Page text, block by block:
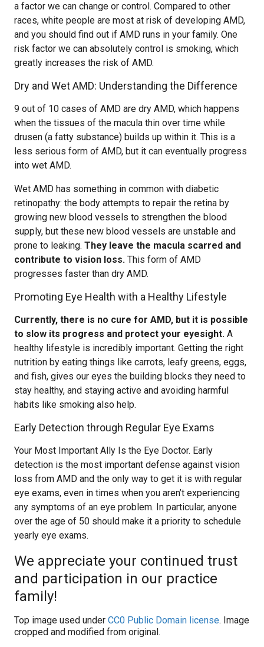
a factor we can change or control. Compared to other
races, white people are most at risk of developing AMD,
and you should find out if AMD runs in your family. One
risk factor we can absolutely control is smoking, which
greatly increases the risk of AMD.
Dry and Wet AMD: Understanding the Difference
9 out of 10 cases of AMD are dry AMD, which happens
when the tissues of the macula thin over time while
drusen (a fatty substance) builds up within it. This is a
less serious form of AMD, but it can eventually progress
into wet AMD.
Wet AMD has something in common with diabetic
retinopathy: the body attempts to repair the retina by
growing new blood vessels to strengthen the blood
supply, but these new blood vessels are unstable and
prone to leaking. They leave the macula scarred and
contribute to vision loss. This form of AMD
progresses faster than dry AMD.
Promoting Eye Health with a Healthy Lifestyle
Currently, there is no cure for AMD, but it is possible
to slow its progress and protect your eyesight. A
healthy lifestyle is incredibly important. Getting the right
nutrition by eating things like carrots, leafy greens, eggs,
and fish, gives our eyes the building blocks they need to
stay healthy, and staying active and avoiding harmful
habits like smoking also help.
Early Detection through Regular Eye Exams
Your Most Important Ally Is the Eye Doctor. Early
detection is the most important defense against vision
loss from AMD and the only way to get it is with regular
eye exams, even in times when you aren’t experiencing
any symptoms of an eye problem. In particular, anyone
over the age of 50 should make it a priority to schedule
yearly eye exams.
We appreciate your continued trust
and participation in our practice
family!
Top image used under CC0 Public Domain license. Image
cropped and modified from original.